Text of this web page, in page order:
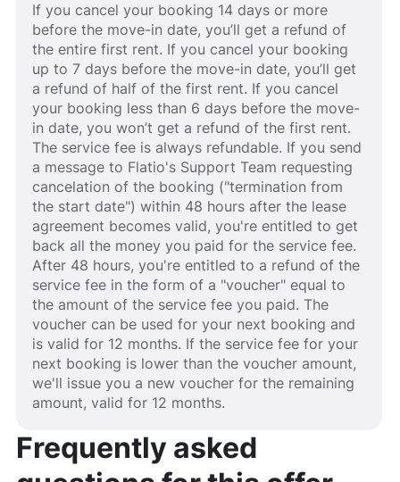
If you cancel your booking 14 days or more
before the move-in date, you’ll get a refund of
the entire first rent. If you cancel your booking
up to 7 days before the move-in date, you’ll get
a refund of half of the first rent. If you cancel
your booking less than 6 days before the move-
in date, you won’t get a refund of the first rent.
The service fee is always refundable. If you send
a message to Flatio's Support Team requesting
cancelation of the booking ("termination from
the start date") within 48 hours after the lease
agreement becomes valid, you're entitled to get
back all the money you paid for the service fee.
After 48 hours, you're entitled to a refund of the
service fee in the form of a "voucher" equal to
the amount of the service fee you paid. The
voucher can be used for your next booking and
is valid for 12 months. If the service fee for your
next booking is lower than the voucher amount,
we'll issue you a new voucher for the remaining
amount, valid for 12 months.
Frequently asked